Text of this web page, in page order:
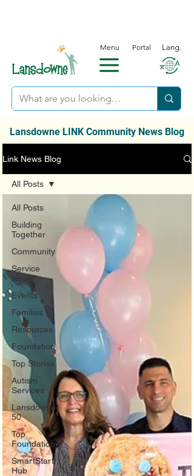
Menu Portal Lang.
Lansdowne LINK Community News Blog
Link News Blog
All Posts
Building
Together
Community
Service
News
Events
Families
Resources
Foundation
Top Stories
Autism
Services
Lansdowne
50
Top
Foundation
SmartStart
Hub
All Posts